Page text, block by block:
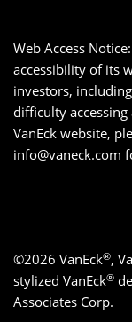
Web Access
accessibility of its
investors,
difficulty
VanEck website,
info@vaneck.com
©2026 VanEck®,
stylized VanEck®
Associates Corp.